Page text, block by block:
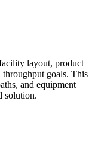
layout, product
throughput goals. This
and equipment
solution.